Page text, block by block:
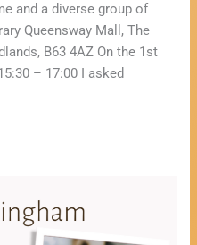
and a diverse group of
Queensway Mall, The
B63 4AZ On the 1st
– 17:00 I asked